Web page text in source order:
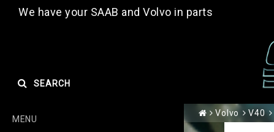
We have your SAAB and Volvo in parts
SEARCH
MENU
Volvo V40